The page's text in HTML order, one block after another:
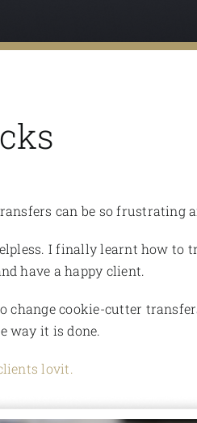
can be so frustrating
I finally learnt how to
have a happy client.
change cookie-cutter
way it is done.
lovit.